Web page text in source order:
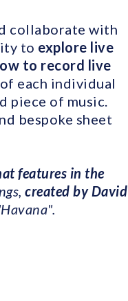
collaborate with
to explore live
to record live
each individual
piece of music.
bespoke sheet
features in the
created by David